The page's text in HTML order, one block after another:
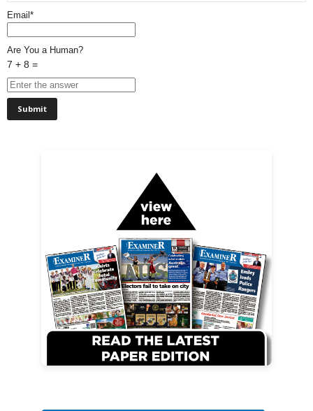
Email*
Are You a Human?
7 + 8 =